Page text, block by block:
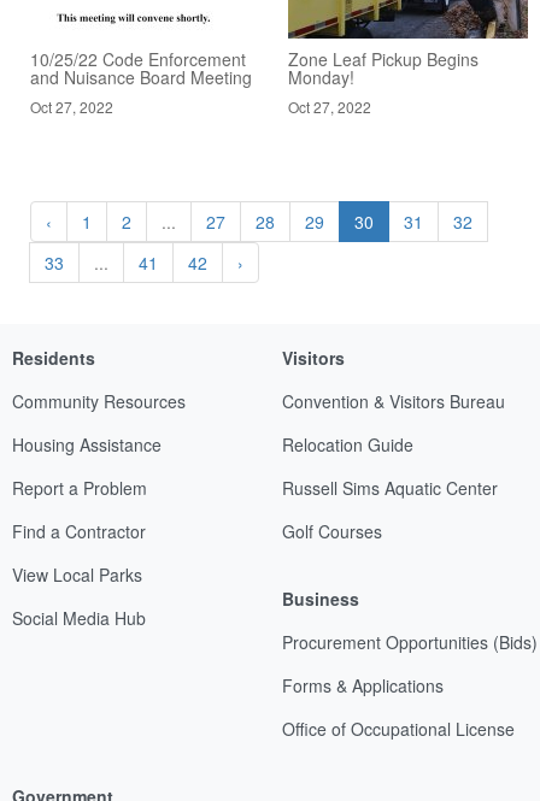
10/25/22 Code Enforcement
and Nuisance Board Meeting
Oct 27, 2022
Zone Leaf Pickup Begins
Monday!
Oct 27, 2022
‹ 1 2 ... 27 28 29 30 31
32
33
... 41 42 ›
Residents
Community Resources
Housing Assistance
Report a Problem
Find a Contractor
View Local Parks
Social Media Hub
Visitors
Convention & Visitors Bureau
Relocation Guide
Russell Sims Aquatic Center
Golf Courses
Business
Procurement Opportunities (Bids)
Forms & Applications
Office of Occupational License
Government